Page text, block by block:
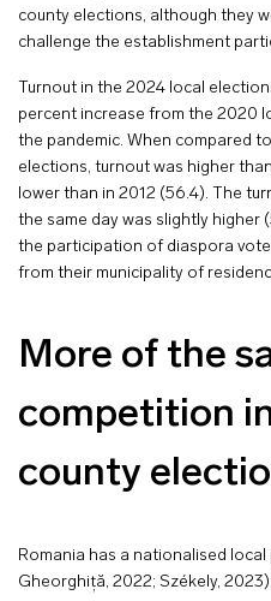
county elections, although they
challenge the establishment
Turnout in the 2024 local
percent increase from the 2020
the pandemic. When compared
elections, turnout was higher
lower than in 2012 (56.4). The
the same day was slightly higher
the participation of diaspora
from their municipality of
More of the
competition
county
Romania has a nationalised
Gheorghiță, 2022; Székely,